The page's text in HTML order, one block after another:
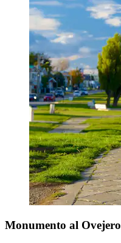
Monumento al Ovejero